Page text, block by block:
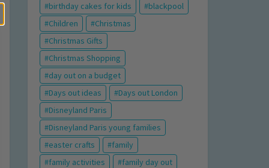
birthday cakes for kids
blackpool
Children
Christmas
Christmas Gifts
Christmas Shopping
day out on a budget
Days out ideas
Days out London
Disneyland Paris
Disneyland Paris young families
easter crafts
family
family activities
family day out